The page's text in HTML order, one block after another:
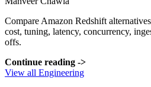
Compare Amazon Redshift
cost, tuning, latency, concurrency,
offs.
Continue reading ->
View all Engineering